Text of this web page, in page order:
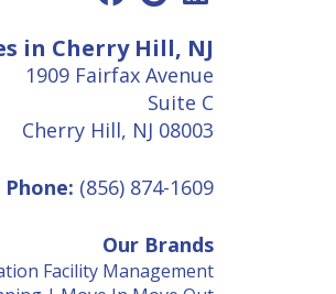
in Cherry Hill, NJ
1909 Fairfax Avenue
Suite C
Cherry Hill, NJ 08003
Phone: (856) 874-1609
Our Brands
Facility Management